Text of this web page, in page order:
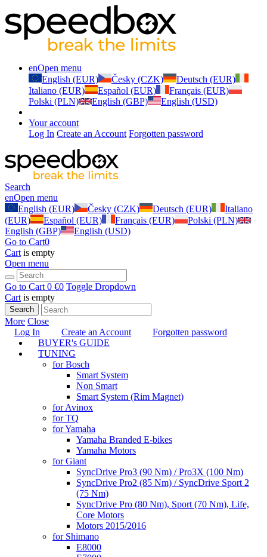
enOpen menu
English (EUR)
Česky (CZK)
Deutsch (EUR)
Italiano (EUR)
Español (EUR)
Français (EUR)
Polski (PLN)
English (GBP) English (USD)
Your account
Log In Create an Account Forgotten password
Search
enOpen menu
English (EUR)
Česky (CZK) Deutsch (EUR)
Italiano
(EUR)
Español (EUR) Français (EUR)
Polski (PLN)
English (GBP)
English (USD)
Go to Cart0
Cart is empty
Open menu
Go to Cart 0 €0 Toggle Dropdown
Cart is empty
Search
More Close
Log In
Create an Account
Forgotten password
BUYER's GUIDE
TUNING
for Bosch
Smart System
Non Smart
Smart System (Rim Magnet)
for Avinox
for TQ
for Yamaha
Yamaha Branded E-bikes
Yamaha Motors
for Giant
SyncDrive Pro3 (90 Nm) / Pro3X (100 Nm)
SyncDrive Pro2 (85 Nm) / SyncDrive Sport 2
(75 Nm)
SyncDrive Pro (80 Nm), Sport (70 Nm), Life,
Core Motors
Motors 2015/2016
for Shimano
E8000